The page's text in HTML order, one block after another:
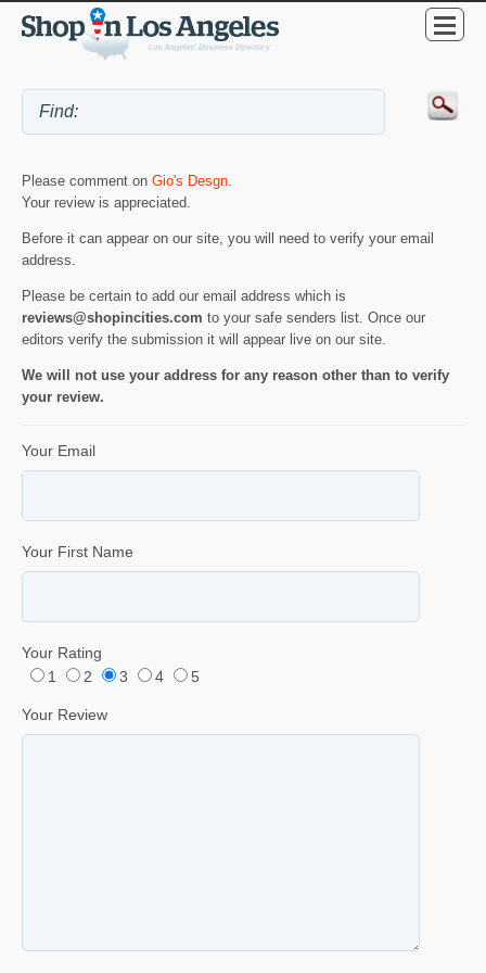
Please comment on Gio's Desgn.
Your review is appreciated.
Before it can appear on our site, you will need to verify your email
address.
Please be certain to add our email address which is
reviews@shopincities.com to your safe senders list. Once our
editors verify the submission it will appear live on our site.
We will not use your address for any reason other than to verify
your review.
Your Email
Your First Name
Your Rating
1
2 3 4 5
Your Review